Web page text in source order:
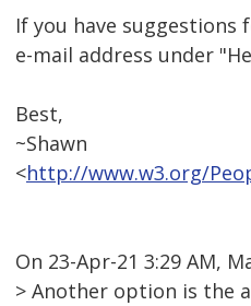
If you have
e-mail address under
Best,
~Shawn
<http://www.w3.org/
On 23-Apr-21 3:29 AM,
> Another option is the